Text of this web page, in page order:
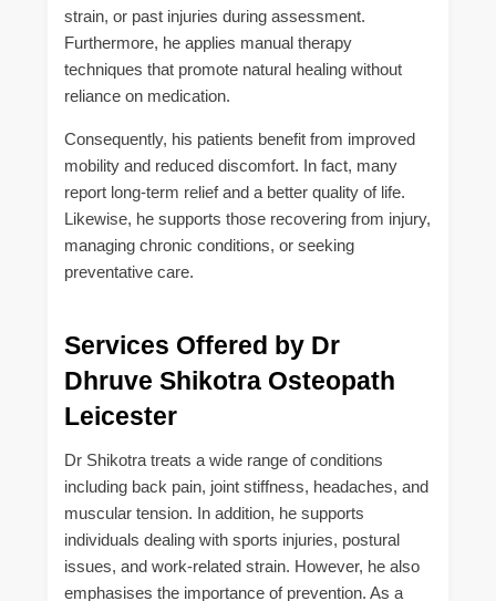
strain, or past injuries during assessment.
Furthermore, he applies manual therapy
techniques that promote natural healing without
reliance on medication.
Consequently, his patients benefit from improved
mobility and reduced discomfort. In fact, many
report long-term relief and a better quality of life.
Likewise, he supports those recovering from injury,
managing chronic conditions, or seeking
preventative care.
Services Offered by Dr
Dhruve Shikotra Osteopath
Leicester
Dr Shikotra treats a wide range of conditions
including back pain, joint stiffness, headaches, and
muscular tension. In addition, he supports
individuals dealing with sports injuries, postural
issues, and work-related strain. However, he also
emphasises the importance of prevention. As a